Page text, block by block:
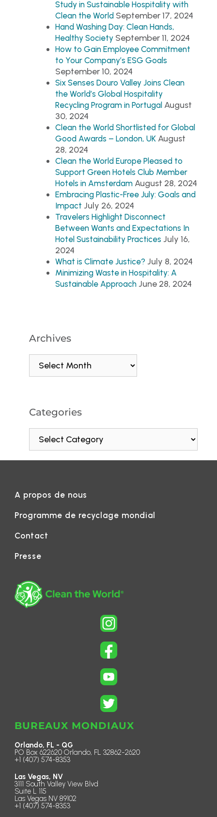
Study in Sustainable Hospitality with
Clean the World September 17, 2024
Hand Washing Day: Clean Hands,
Healthy Society September 11, 2024
How to Gain Employee Commitment
to Your Company’s ESG Goals
September 10, 2024
Six Senses Douro Valley Joins Clean
the World’s Global Hospitality
Recycling Program in Portugal August
30, 2024
Clean the World Shortlisted for Global
Good Awards – London, UK August
28, 2024
Clean the World Europe Pleased to
Support Green Hotels Club Member
Hotels in Amsterdam August 28, 2024
Embracing Plastic-Free July: Goals and
Impact July 26, 2024
Travelers Highlight Disconnect
Between Wants and Expectations In
Hotel Sustainability Practices July 16,
2024
What is Climate Justice? July 8, 2024
Minimizing Waste in Hospitality: A
Sustainable Approach June 28, 2024
Archives
Categories
A propos de nous
Programme de recyclage mondial
Contact
Presse
BUREAUX MONDIAUX
Orlando, FL - QG
PO Box 622620 Orlando, FL 32862-2620
+1 (407) 574-8353
Las Vegas, NV
3111 South Valley View Blvd
Suite L 115
Las Vegas NV 89102
+1 (407) 574-8353